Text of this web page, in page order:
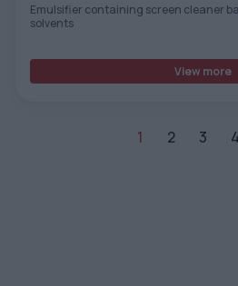
Emulsifier containing screen cleaner
solvents
View more
1 2 3 4